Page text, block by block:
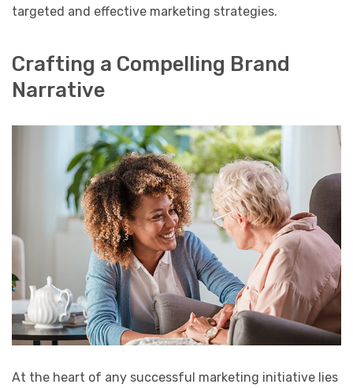
targeted and effective marketing strategies.
Crafting a Compelling Brand
Narrative
At the heart of any successful marketing initiative lies